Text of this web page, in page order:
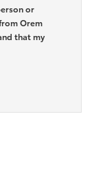
or
Orem
that my